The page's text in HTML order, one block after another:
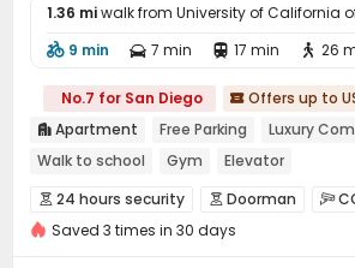
1.36 miwalk from University of California
 9 min  7 min  17 min  26
No.7 for San Diego  Offers up to
 Apartment Free Parking
Luxury
Walk to school
Gym Elevator
 24 hours security  Doorman 
Video Surveillance Controlled
Saved 3 times in 30 days